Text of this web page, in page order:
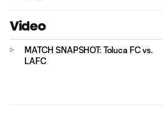
Video
MATCH SNAPSHOT: Toluca FC vs.
LAFC